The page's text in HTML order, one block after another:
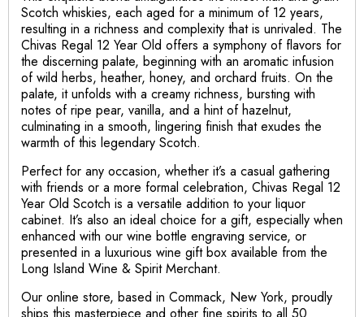
Scotch whiskies, each aged for a minimum of 12 years,
resulting in a richness and complexity that is unrivaled. The
Chivas Regal 12 Year Old offers a symphony of flavors for
the discerning palate, beginning with an aromatic infusion
of wild herbs, heather, honey, and orchard fruits. On the
palate, it unfolds with a creamy richness, bursting with
notes of ripe pear, vanilla, and a hint of hazelnut,
culminating in a smooth, lingering finish that exudes the
warmth of this legendary Scotch.
Perfect for any occasion, whether it’s a casual gathering
with friends or a more formal celebration, Chivas Regal 12
Year Old Scotch is a versatile addition to your liquor
cabinet. It’s also an ideal choice for a gift, especially when
enhanced with our wine bottle engraving service, or
presented in a luxurious wine gift box available from the
Long Island Wine & Spirit Merchant.
Our online store, based in Commack, New York, proudly
ships this masterpiece and other fine spirits to all 50